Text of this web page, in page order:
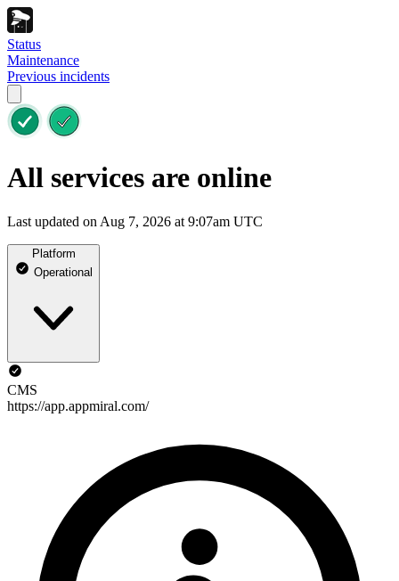
Status
Maintenance
Previous incidents
All services are online
Last updated on Aug 7, 2026 at 9:07am UTC
Platform
Operational
CMS
https://app.appmiral.com/